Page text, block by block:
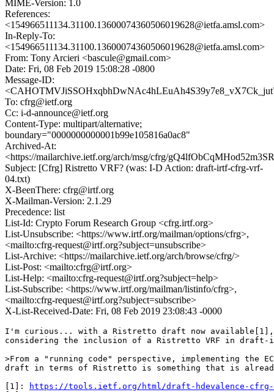
MIME-Version: 1.0
References:
<154966511134.31100.13600074360506019628@ietfa.amsl.com>
In-Reply-To:
<154966511134.31100.13600074360506019628@ietfa.amsl.com>
From: Tony Arcieri <bascule@gmail.com>
Date: Fri, 08 Feb 2019 15:08:28 -0800
Message-ID:
To: cfrg@ietf.org
Cc: i-d-announce@ietf.org
Content-Type: multipart/alternative;
boundary="0000000000001b99e105816a0ac8"
Archived-At:
<https://mailarchive.ietf.org/arch/msg/cfrg/
Subject: [Cfrg] Ristretto VRF? (was: I-D Action: draft-irtf-cfrg-vrf-
04.txt)
X-BeenThere: cfrg@irtf.org
X-Mailman-Version: 2.1.29
Precedence: list
List-Id: Crypto Forum Research Group <cfrg.irtf.org>
List-Unsubscribe: <https://www.irtf.org/mailman/options/cfrg>,
<mailto:cfrg-request@irtf.org?subject=unsubscribe>
List-Archive: <https://mailarchive.ietf.org/arch/browse/cfrg/>
List-Post: <mailto:cfrg@irtf.org>
List-Help: <mailto:cfrg-request@irtf.org?subject=help>
List-Subscribe: <https://www.irtf.org/mailman/listinfo/cfrg>,
<mailto:cfrg-request@irtf.org?subject=subscribe>
X-List-Received-Date: Fri, 08 Feb 2019 23:08:43 -0000
I'm curious... with a Ristretto draft now
considering the inclusion of a Ristretto VRF in
>From a "running code" perspective, implementing the
draft in terms of Ristretto is something that is
[1]:
https://tools.ietf.org/html/draft-hdevalence-